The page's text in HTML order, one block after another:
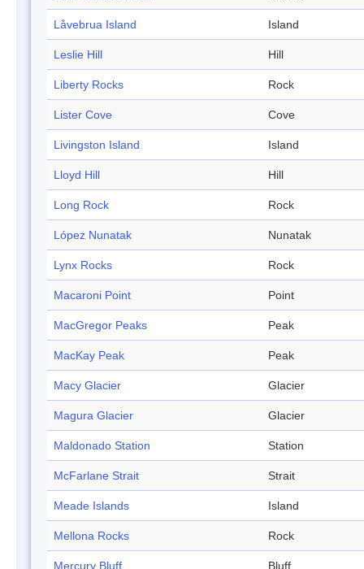
Låvebrua Island Island
Leslie Hill Hill
Liberty Rocks Rock
Lister Cove Cove
Livingston Island Island
Lloyd Hill Hill
Long Rock Rock
López Nunatak Nunatak
Lynx Rocks Rock
Macaroni Point Point
MacGregor Peaks Peak
MacKay Peak Peak
Macy Glacier Glacier
Magura Glacier Glacier
Maldonado Station Station
McFarlane Strait Strait
Meade Islands Island
Mellona Rocks Rock
Mercury Bluff Bluff